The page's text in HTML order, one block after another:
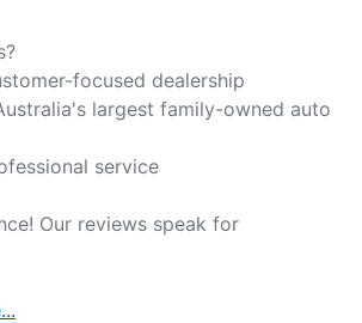
focused dealership
largest family-owned auto
service
Our reviews speak for
...